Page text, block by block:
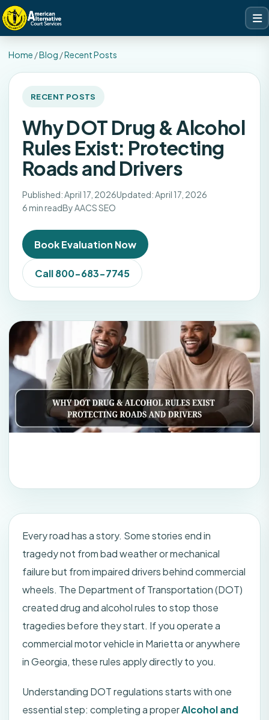
Home /Blog /Recent Posts
RECENT POSTS
Why DOT Drug & Alcohol
Rules Exist: Protecting
Roads and Drivers
Published: April 17, 2026Updated: April 17, 2026
6 min readBy AACS SEO
Book Evaluation Now
Call 800-683-7745
Every road has a story. Some stories end in
tragedy not from bad weather or mechanical
failure but from impaired drivers behind commercial
wheels. The Department of Transportation (DOT)
created drug and alcohol rules to stop those
tragedies before they start. If you operate a
commercial motor vehicle in Marietta or anywhere
in Georgia, these rules apply directly to you.
Understanding DOT regulations starts with one
essential step: completing a properAlcohol and